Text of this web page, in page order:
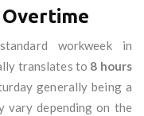
workweek in
translates to 8 hours
generally being a
vary depending on the